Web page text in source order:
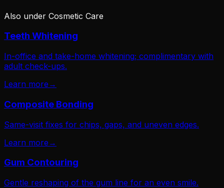
Also under Cosmetic Care
Teeth Whitening
In-office and take-home whitening; complimentary with
adult check-ups.
Learn more →
Composite Bonding
Same-visit fixes for chips, gaps, and uneven edges.
Learn more →
Gum Contouring
Gentle reshaping of the gum line for an even smile.